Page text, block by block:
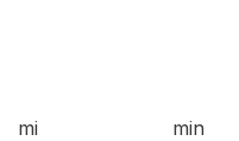
mi min